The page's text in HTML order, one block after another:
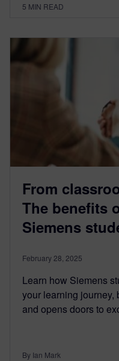
5 MIN READ
From
The benefits
Siemens
February 28, 2025
Learn how Siemens
your learning journey,
and opens doors to
By Ian Mark